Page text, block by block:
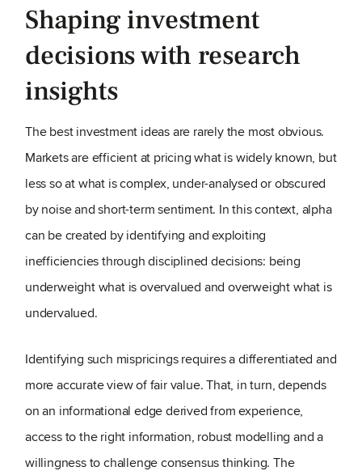
Shaping investment
decisions with research
insights
The best investment ideas are rarely the most obvious.
Markets are efficient at pricing what is widely known, but
less so at what is complex, under-analysed or obscured
by noise and short-term sentiment. In this context, alpha
can be created by identifying and exploiting
inefficiencies through disciplined decisions: being
underweight what is overvalued and overweight what is
undervalued.
Identifying such mispricings requires a differentiated and
more accurate view of fair value. That, in turn, depends
on an informational edge derived from experience,
access to the right information, robust modelling and a
willingness to challenge consensus thinking. The